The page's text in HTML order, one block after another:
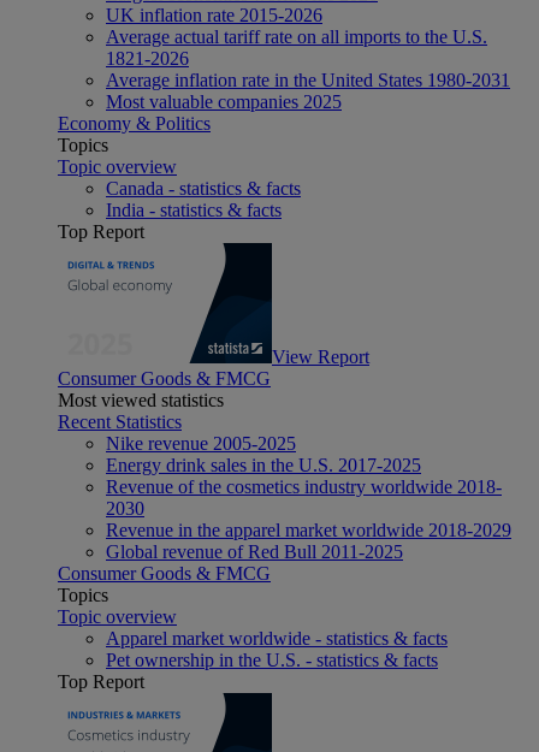
UK inflation rate 2015-2026
Average actual tariff rate on all imports to the U.S.
1821-2026
Average inflation rate in the United States 1980-2031
Most valuable companies 2025
Economy & Politics
Topics
Topic overview
Canada - statistics & facts
India - statistics & facts
Top Report
View Report
Consumer Goods & FMCG
Most viewed statistics
Recent Statistics
Nike revenue 2005-2025
Energy drink sales in the U.S. 2017-2025
Revenue of the cosmetics industry worldwide 2018-
2030
Revenue in the apparel market worldwide 2018-2029
Global revenue of Red Bull 2011-2025
Consumer Goods & FMCG
Topics
Topic overview
Apparel market worldwide - statistics & facts
Pet ownership in the U.S. - statistics & facts
Top Report